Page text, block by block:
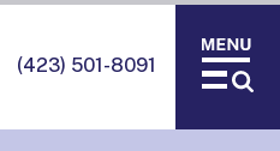
(423) 501-8091